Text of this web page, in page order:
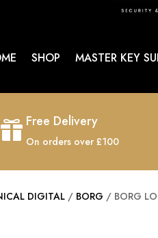
SHOP MASTER KEY
 Free Delivery
On orders over £100
DIGITAL / BORG / BORG